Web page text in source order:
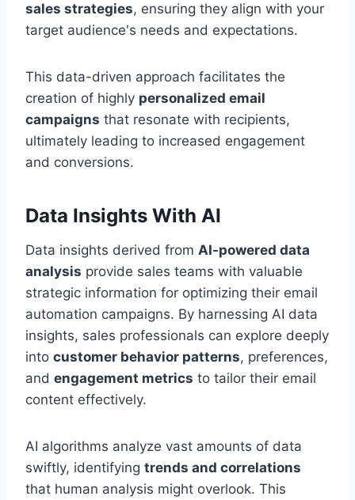
sales strategies, ensuring they align with your
target audience's needs and expectations.
This data-driven approach facilitates the
creation of highly personalized email
campaigns that resonate with recipients,
ultimately leading to increased engagement
and conversions.
Data Insights With AI
Data insights derived from AI-powered data
analysis provide sales teams with valuable
strategic information for optimizing their email
automation campaigns. By harnessing AI data
insights, sales professionals can explore deeply
into customer behavior patterns, preferences,
and engagement metrics to tailor their email
content effectively.
AI algorithms analyze vast amounts of data
swiftly, identifying trends and correlations
that human analysis might overlook. This